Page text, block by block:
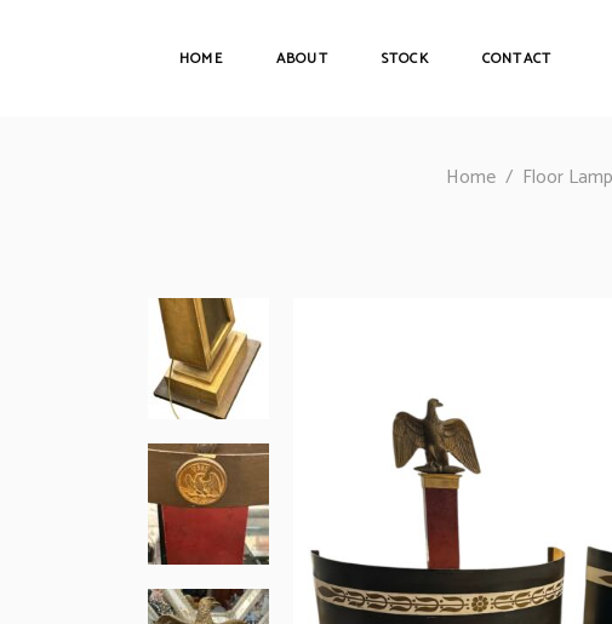
HOME ABOUT STOCK CONTACT
Home / Floor Lamp